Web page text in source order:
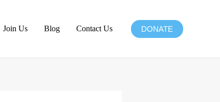
Join Us Blog Contact Us DONATE